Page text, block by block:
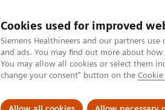
Cookies used for improved
Siemens Healthineers and our partners
and ads. You may find out more about
You may allow all cookies or select them
change your consent" button on the
Especialidades Clínicas